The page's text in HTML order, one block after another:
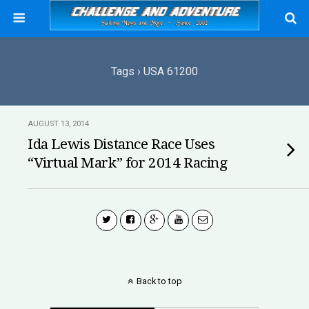
Tags › USA 61200
AUGUST 13, 2014
Ida Lewis Distance Race Uses
“Virtual Mark” for 2014 Racing
Back to top